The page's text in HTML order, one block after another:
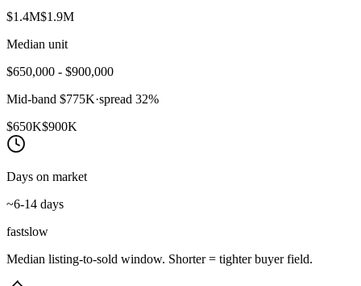
$1.4M$1.9M
Median unit
$650,000 - $900,000
Mid-band $775K·spread 32%
$650K$900K
Days on market
~6-14 days
fastslow
Median listing-to-sold window. Shorter = tighter buyer field.